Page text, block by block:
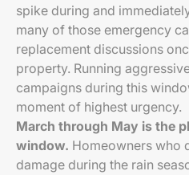
spike during and
many of those emergency
replacement discussions
property. Running
campaigns during this
moment of highest urgency.
March through May is the
window. Homeowners who
damage during the rain